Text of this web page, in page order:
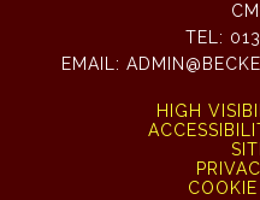
TEL:
EMAIL:
HIGH